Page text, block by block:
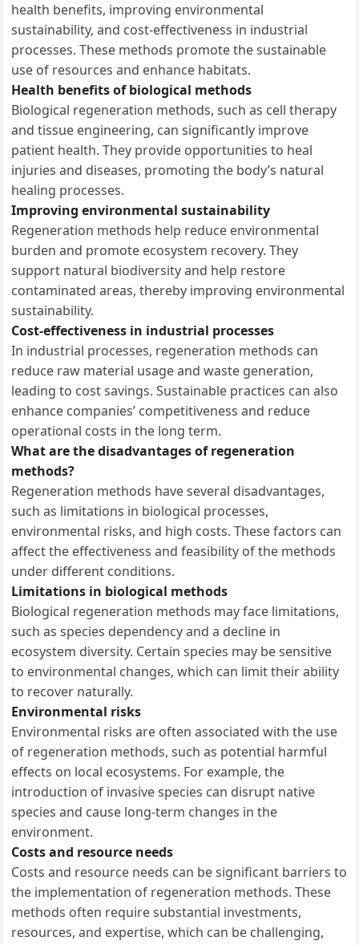
health benefits, improving environmental
sustainability, and cost-effectiveness in industrial
processes. These methods promote the sustainable
use of resources and enhance habitats.
Health benefits of biological methods
Biological regeneration methods, such as cell therapy
and tissue engineering, can significantly improve
patient health. They provide opportunities to heal
injuries and diseases, promoting the body’s natural
healing processes.
Improving environmental sustainability
Regeneration methods help reduce environmental
burden and promote ecosystem recovery. They
support natural biodiversity and help restore
contaminated areas, thereby improving environmental
sustainability.
Cost-effectiveness in industrial processes
In industrial processes, regeneration methods can
reduce raw material usage and waste generation,
leading to cost savings. Sustainable practices can also
enhance companies’ competitiveness and reduce
operational costs in the long term.
What are the disadvantages of regeneration
methods?
Regeneration methods have several disadvantages,
such as limitations in biological processes,
environmental risks, and high costs. These factors can
affect the effectiveness and feasibility of the methods
under different conditions.
Limitations in biological methods
Biological regeneration methods may face limitations,
such as species dependency and a decline in
ecosystem diversity. Certain species may be sensitive
to environmental changes, which can limit their ability
to recover naturally.
Environmental risks
Environmental risks are often associated with the use
of regeneration methods, such as potential harmful
effects on local ecosystems. For example, the
introduction of invasive species can disrupt native
species and cause long-term changes in the
environment.
Costs and resource needs
Costs and resource needs can be significant barriers to
the implementation of regeneration methods. These
methods often require substantial investments,
resources, and expertise, which can be challenging,